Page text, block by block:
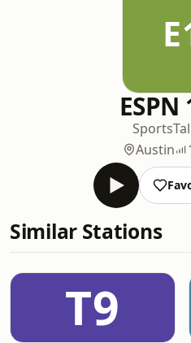
ESPN
Sports
Austin
Similar Stations
T9